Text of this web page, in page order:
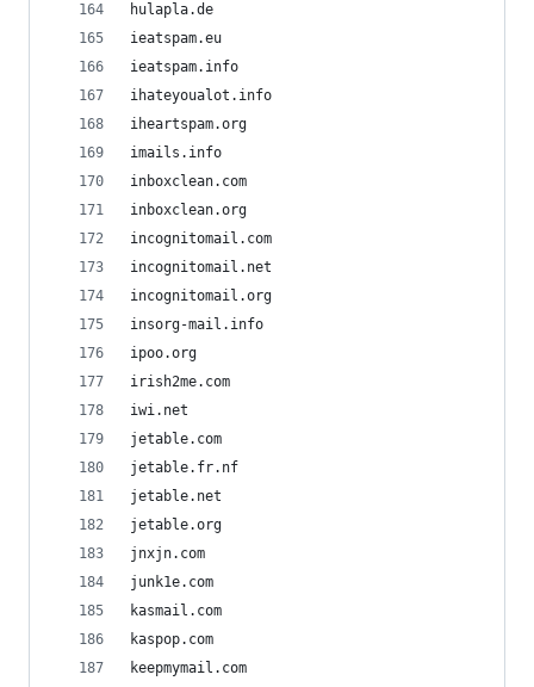
hulapla.de
ieatspam.eu
ieatspam.info
ihateyoualot.info
iheartspam.org
imails.info
inboxclean.com
inboxclean.org
incognitomail.com
incognitomail.net
incognitomail.org
insorg-mail.info
ipoo.org
irish2me.com
iwi.net
jetable.com
jetable.fr.nf
jetable.net
jetable.org
jnxjn.com
junk1e.com
kasmail.com
kaspop.com
keepmymail.com